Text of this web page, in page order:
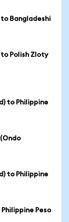
Bangladeshi
Polish Zloty
to Philippine
to Philippine
Peso